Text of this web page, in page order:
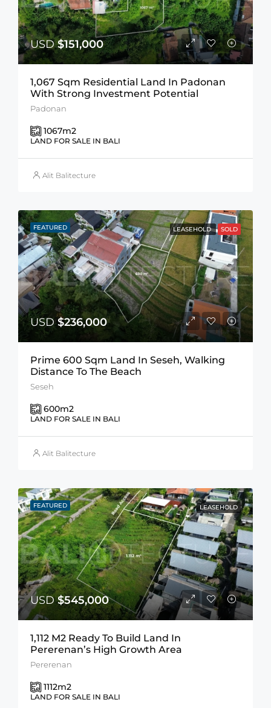
USD$151,000
1,067 Sqm Residential Land In Padonan
With Strong Investment Potential
Padonan
1067m2
LAND FOR SALE IN BALI
Alit Balitecture
FEATURED LEASEHOLD SOLD
USD$236,000
Prime 600 Sqm Land In Seseh, Walking
Distance To The Beach
Seseh
600m2
LAND FOR SALE IN BALI
Alit Balitecture
FEATURED LEASEHOLD
USD$545,000
1,112 M2 Ready To Build Land In
Pererenan’s High Growth Area
Pererenan
1112m2
LAND FOR SALE IN BALI